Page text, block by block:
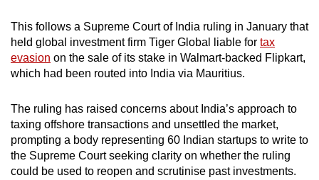
This follows a Supreme Court of India ruling in January that
held global investment firm Tiger Global liable for tax
evasion on the sale of its stake in Walmart-backed Flipkart,
which had been routed into India via Mauritius.
The ruling has raised concerns about India’s approach to
taxing offshore transactions and unsettled the market,
prompting a body representing 60 Indian startups to write to
the Supreme Court seeking clarity on whether the ruling
could be used to reopen and scrutinise past investments.